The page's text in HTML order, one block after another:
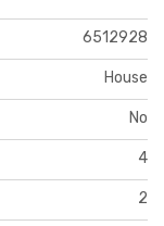
6512928
House
No
4
2